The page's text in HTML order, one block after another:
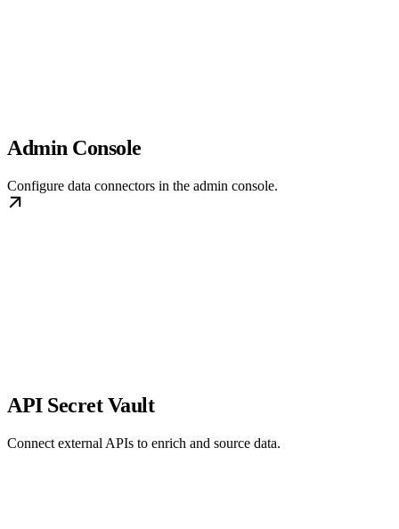
Admin Console
Configure data connectors in the admin console.
API Secret Vault
Connect external APIs to enrich and source data.